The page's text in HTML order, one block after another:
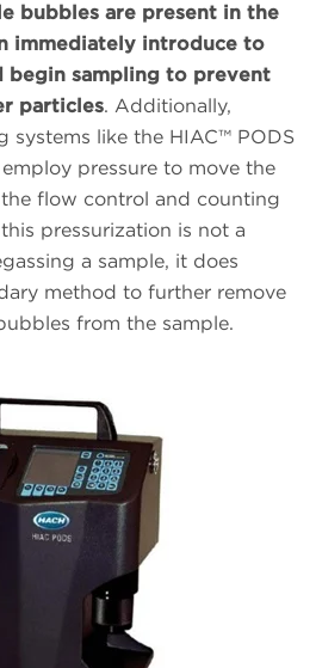
bubbles are present in the
immediately introduce to
begin sampling to prevent
particles. Additionally,
systems like the HIAC™ PODS
pressure to move the
flow control and counting
pressurization is not a
a sample, it does
method to further remove
from the sample.